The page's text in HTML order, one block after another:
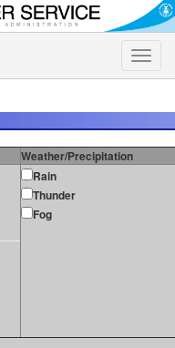
Toggle
Weather/Precipitation
Rain
Thunder
Fog